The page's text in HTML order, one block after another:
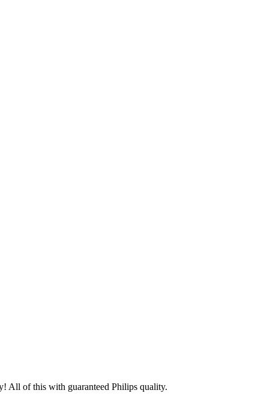
All of this with guaranteed Philips quality.